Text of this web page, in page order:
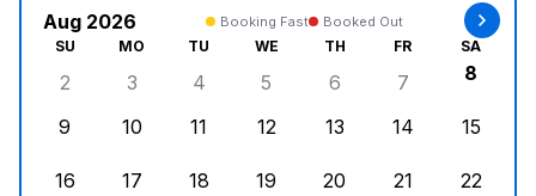
Aug 2026 Booking Fast Booked Out
SU MO TU WE TH FR SA
Sunday, August 2, 2026
2
Monday, August 3, 2026
3
Tuesday, August 4, 2026
4
Wednesday, August 5, 2026
5
Thursday, August 6,
6
Friday,
7 8
9
10
11
12
13
14
15
16
17
18
19
20
21
22